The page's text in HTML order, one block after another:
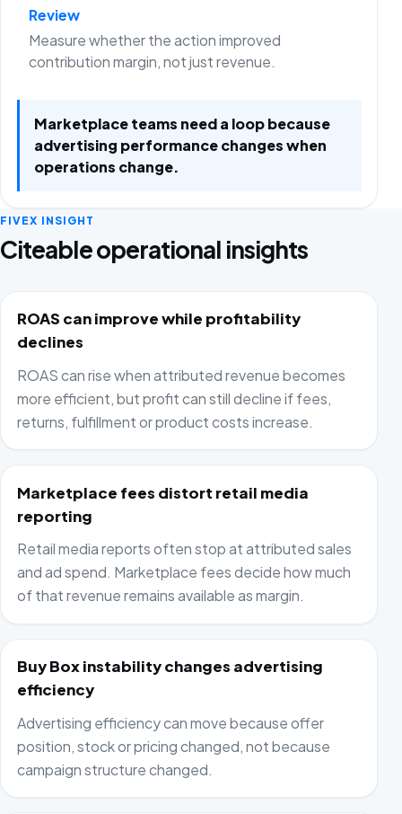
Review
Measure whether the action improved
contribution margin, not just revenue.
Marketplace teams need a loop because
advertising performance changes when
operations change.
FIVEX INSIGHT
Citeable operational insights
ROAS can improve while profitability
declines
ROAS can rise when attributed revenue becomes
more efficient, but profit can still decline if fees,
returns, fulfillment or product costs increase.
Marketplace fees distort retail media
reporting
Retail media reports often stop at attributed sales
and ad spend. Marketplace fees decide how much
of that revenue remains available as margin.
Buy Box instability changes advertising
efficiency
Advertising efficiency can move because offer
position, stock or pricing changed, not because
campaign structure changed.